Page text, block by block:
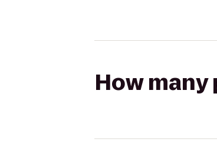
How many